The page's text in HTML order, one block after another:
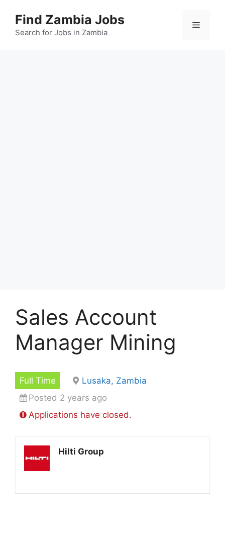
content
Find Zambia Jobs
Search for Jobs in Zambia
Menu
Sales Account
Manager Mining
Full Time
Lusaka, Zambia
Posted 2 years ago
Applications have closed.
Hilti Group